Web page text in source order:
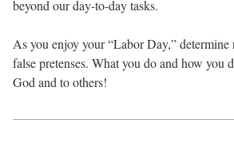
beyond our day-to-day tasks.
As you enjoy your “Labor Day,”
false pretenses. What you do and how you
God and to others!